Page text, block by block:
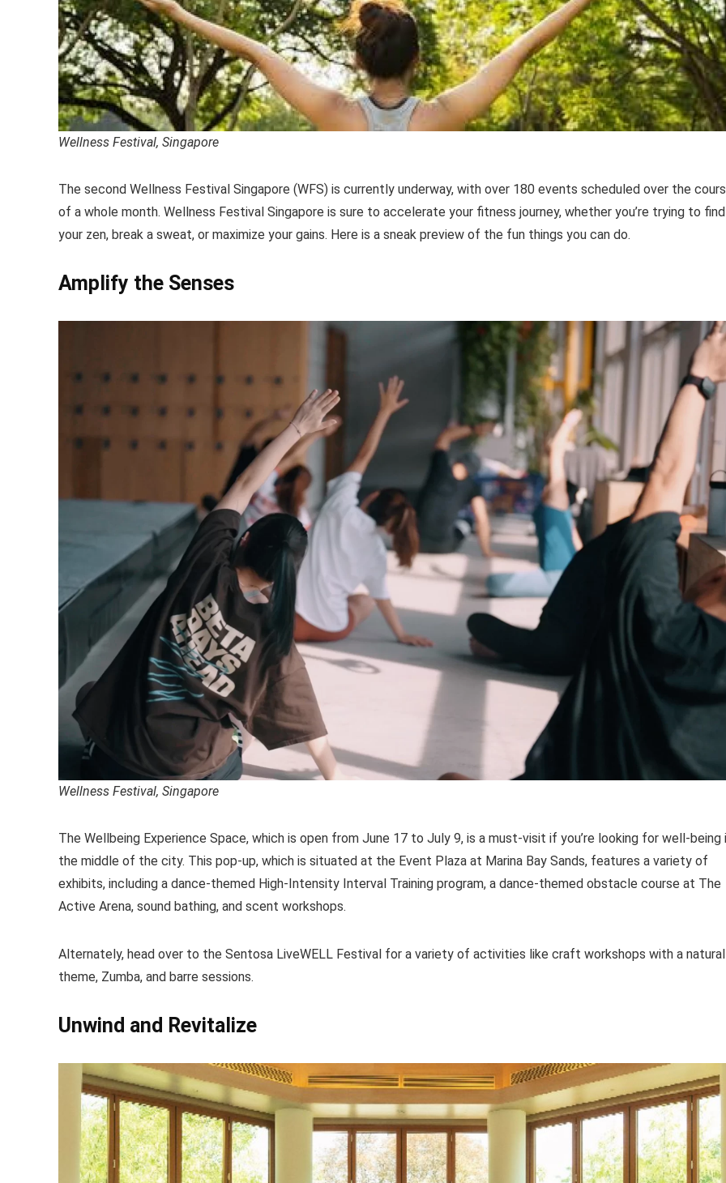
Wellness Festival, Singapore
The second Wellness Festival Singapore (WFS) is currently underway, with over 180 events scheduled over the
of a whole month. Wellness Festival Singapore is sure to accelerate your fitness journey, whether you’re trying to find
your zen, break a sweat, or maximize your gains. Here is a sneak preview of the fun things you can do.
Amplify the Senses
Wellness Festival, Singapore
The Wellbeing Experience Space, which is open from June 17 to July 9, is a must-visit if you’re looking for well-being
the middle of the city. This pop-up, which is situated at the Event Plaza at Marina Bay Sands, features a variety of
exhibits, including a dance-themed High-Intensity Interval Training program, a dance-themed obstacle course at The
Active Arena, sound bathing, and scent workshops.
Alternately, head over to the Sentosa LiveWELL Festival for a variety of activities like craft workshops with a natural
theme, Zumba, and barre sessions.
Unwind and Revitalize